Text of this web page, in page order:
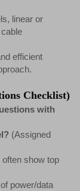
linear or
efficient
Checklist)
with
(Assigned
show top
power/data